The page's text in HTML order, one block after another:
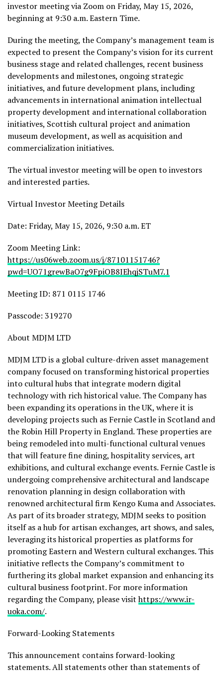
investor meeting via Zoom on Friday, May 15, 2026,
beginning at 9:30 a.m. Eastern Time.
During the meeting, the Company’s management team is
expected to present the Company’s vision for its current
business stage and related challenges, recent business
developments and milestones, ongoing strategic
initiatives, and future development plans, including
advancements in international animation intellectual
property development and international collaboration
initiatives, Scottish cultural project and animation
museum development, as well as acquisition and
commercialization initiatives.
The virtual investor meeting will be open to investors
and interested parties.
Virtual Investor Meeting Details
Date: Friday, May 15, 2026, 9:30 a.m. ET
Zoom Meeting Link:
https://us06web.zoom.us/j/87101151746?
pwd=UO71grewBaO7g9FpiOB8IEhqjSTuM7.1
Meeting ID: 871 0115 1746
Passcode: 319270
About MDJM LTD
MDJM LTD is a global culture-driven asset management
company focused on transforming historical properties
into cultural hubs that integrate modern digital
technology with rich historical value. The Company has
been expanding its operations in the UK, where it is
developing projects such as Fernie Castle in Scotland and
the Robin Hill Property in England. These properties are
being remodeled into multi-functional cultural venues
that will feature fine dining, hospitality services, art
exhibitions, and cultural exchange events. Fernie Castle is
undergoing comprehensive architectural and landscape
renovation planning in design collaboration with
renowned architectural firm Kengo Kuma and Associates.
As part of its broader strategy, MDJM seeks to position
itself as a hub for artisan exchanges, art shows, and sales,
leveraging its historical properties as platforms for
promoting Eastern and Western cultural exchanges. This
initiative reflects the Company’s commitment to
furthering its global market expansion and enhancing its
cultural business footprint. For more information
regarding the Company, please visithttps://www.ir-
uoka.com/.
Forward-Looking Statements
This announcement contains forward-looking
statements. All statements other than statements of